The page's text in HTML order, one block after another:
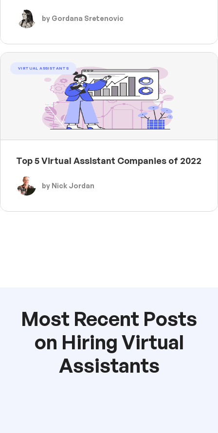
by Gordana Sretenovic
VIRTUAL ASSISTANTS
Top 5 Virtual Assistant Companies of 2022
by Nick Jordan
Most Recent Posts
on Hiring Virtual
Assistants